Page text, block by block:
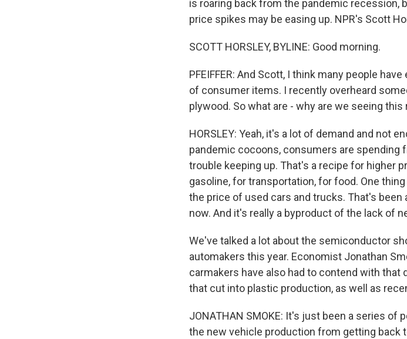
is roaring back from the pandemic
price spikes may be easing up. NPR's Scott
SCOTT HORSLEY, BYLINE: Good morning.
PFEIFFER: And Scott, I think many people
of consumer items. I recently overheard
plywood. So what are - why are we seeing this
HORSLEY: Yeah, it's a lot of demand and not
pandemic cocoons, consumers are spending
trouble keeping up. That's a recipe for higher
gasoline, for transportation, for food. One
the price of used cars and trucks. That's
now. And it's really a byproduct of the lack of
We've talked a lot about the semiconductor
automakers this year. Economist Jonathan
carmakers have also had to contend with
that cut into plastic production, as well as
JONATHAN SMOKE: It's just been a series
the new vehicle production from getting back